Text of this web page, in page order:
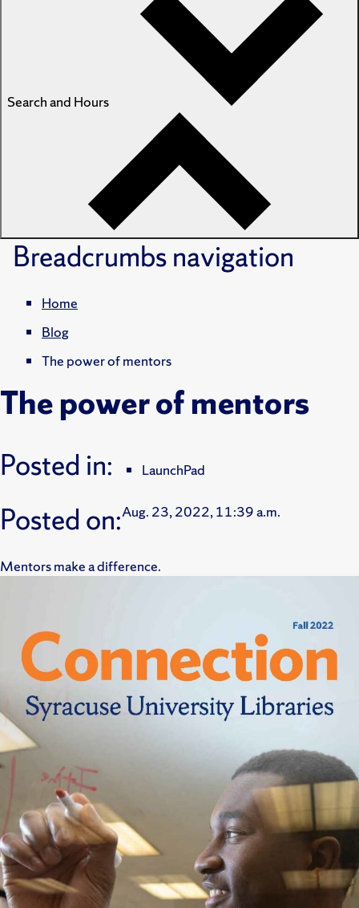
Search and Hours
Breadcrumbsnavigation
Home
Blog
The power of mentors
The power of mentors
Posted in: LaunchPad
Posted on:Aug. 23, 2022, 11:39 a.m.
Mentors make a difference.